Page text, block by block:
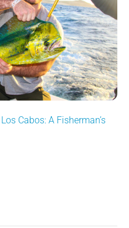
Cabos: A Fisherman’s